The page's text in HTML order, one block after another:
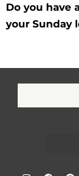
Do you have
your Sunday